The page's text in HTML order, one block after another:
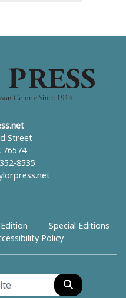
Street
76574
8535
Special Editions
Policy